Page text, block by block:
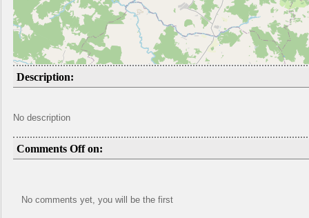
Description:
No description
Comments Off on:
No comments yet, you will be the first